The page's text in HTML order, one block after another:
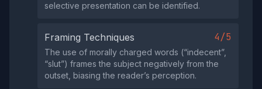
selective presentation can be identified.
Framing Techniques 4/5
The use of morally charged words (“indecent”,
“slut”) frames the subject negatively from the
outset, biasing the reader’s perception.